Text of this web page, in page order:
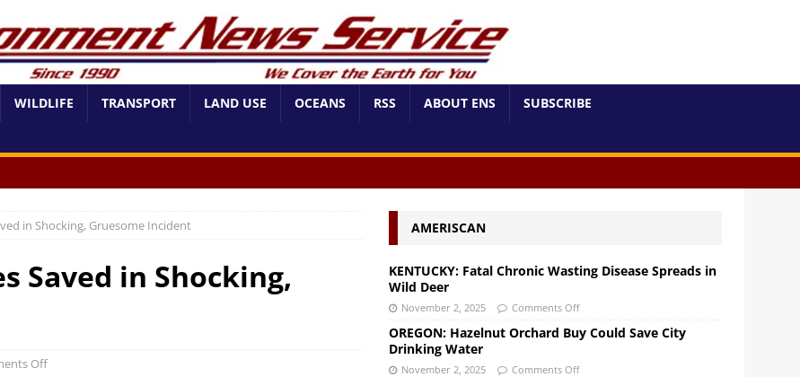
WILDLIFE TRANSPORT LAND USE OCEANS RSS ABOUT ENS SUBSCRIBE
in Shocking, Gruesome Incident
Saved in Shocking,
Off
AMERISCAN
KENTUCKY: Fatal Chronic Wasting Disease Spreads in
Wild Deer
November 2, 2025 Comments Off
OREGON: Hazelnut Orchard Buy Could Save City
Drinking Water
November 2, 2025 Comments Off